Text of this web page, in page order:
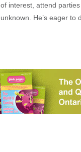
of interest, attend
unknown. He’s eager